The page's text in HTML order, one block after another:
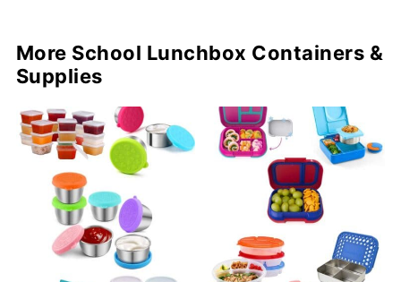
More School Lunchbox Containers &
Supplies